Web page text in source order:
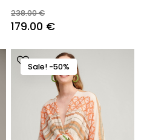
238.00€
Original
was:
238.00 €.
179.00 €Current
is:
179.00 €.
Sale! -50%